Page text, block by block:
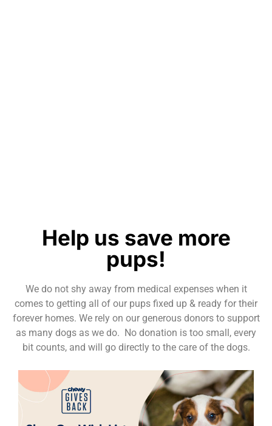
Help us save more
pups!
We do not shy away from medical expenses when it
comes to getting all of our pups fixed up & ready for their
forever homes. We rely on our generous donors to support
as many dogs as we do. No donation is too small, every
bit counts, and will go directly to the care of the dogs.